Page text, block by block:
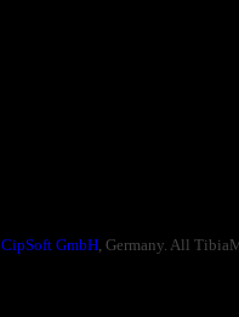
CipSoft GmbH, Germany. All